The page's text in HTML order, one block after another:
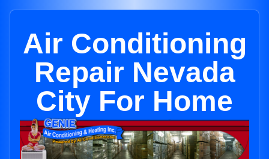
Air Conditioning
Repair Nevada
City For Home